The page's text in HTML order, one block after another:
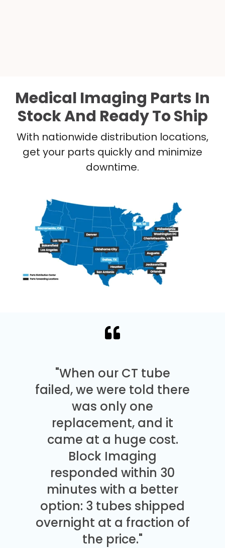
Medical Imaging Parts In
Stock And Ready To Ship
With nationwide distribution locations,
get your parts quickly and minimize
downtime.
"When our CT tube
failed, we were told there
was only one
replacement, and it
came at a huge cost.
Block Imaging
responded within 30
minutes with a better
option: 3 tubes shipped
overnight at a fraction of
the price."